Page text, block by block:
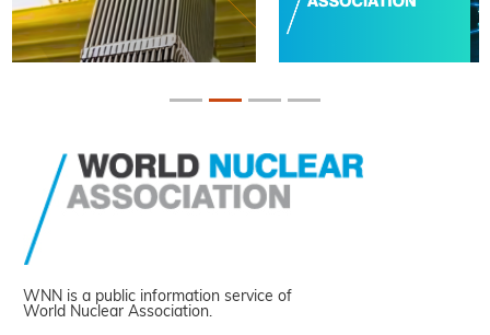
WNN is a public information service of
World Nuclear Association.